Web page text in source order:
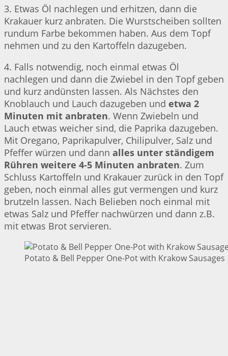
3. Etwas Öl nachlegen und erhitzen, dann die
Krakauer kurz anbraten. Die Wurstscheiben sollten
rundum Farbe bekommen haben. Aus dem Topf
nehmen und zu den Kartoffeln dazugeben.
4. Falls notwendig, noch einmal etwas Öl
nachlegen und dann die Zwiebel in den Topf geben
und kurz andünsten lassen. Als Nächstes den
Knoblauch und Lauch dazugeben und etwa 2
Minuten mit anbraten. Wenn Zwiebeln und
Lauch etwas weicher sind, die Paprika dazugeben.
Mit Oregano, Paprikapulver, Chilipulver, Salz und
Pfeffer würzen und dann alles unter ständigem
Rühren weitere 4-5 Minuten anbraten. Zum
Schluss Kartoffeln und Krakauer zurück in den Topf
geben, noch einmal alles gut vermengen und kurz
brutzeln lassen. Nach Belieben noch einmal mit
etwas Salz und Pfeffer nachwürzen und dann z.B.
mit etwas Brot servieren.
Potato & Bell Pepper One-Pot with Krakow